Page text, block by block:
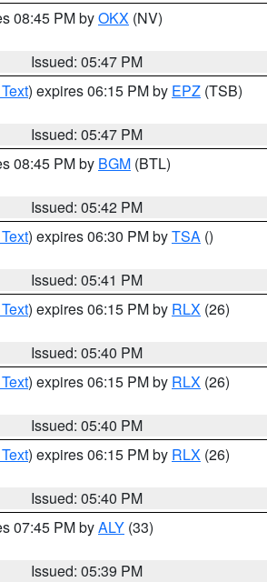
08:45 PM byOKX (NV)
Issued: 05:47 PM
) expires 06:15 PM by EPZ (TSB)
Issued: 05:47 PM
08:45 PM by BGM (BTL)
Issued: 05:42 PM
) expires 06:30 PM byTSA ()
Issued: 05:41 PM
) expires 06:15 PM by RLX (26)
Issued: 05:40 PM
) expires 06:15 PM by RLX (26)
Issued: 05:40 PM
) expires 06:15 PM by RLX (26)
Issued: 05:40 PM
07:45 PM byALY (33)
Issued: 05:39 PM